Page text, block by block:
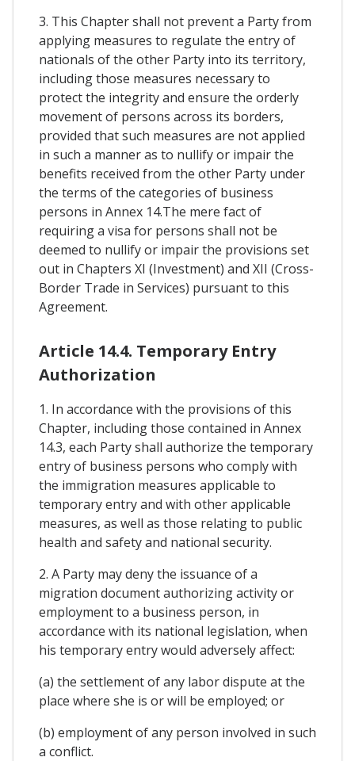
3. This Chapter shall not prevent a Party from
applying measures to regulate the entry of
nationals of the other Party into its territory,
including those measures necessary to
protect the integrity and ensure the orderly
movement of persons across its borders,
provided that such measures are not applied
in such a manner as to nullify or impair the
benefits received from the other Party under
the terms of the categories of business
persons in Annex 14.The mere fact of
requiring a visa for persons shall not be
deemed to nullify or impair the provisions set
out in Chapters XI (Investment) and XII (Cross-
Border Trade in Services) pursuant to this
Agreement.
Article 14.4. Temporary Entry
Authorization
1. In accordance with the provisions of this
Chapter, including those contained in Annex
14.3, each Party shall authorize the temporary
entry of business persons who comply with
the immigration measures applicable to
temporary entry and with other applicable
measures, as well as those relating to public
health and safety and national security.
2. A Party may deny the issuance of a
migration document authorizing activity or
employment to a business person, in
accordance with its national legislation, when
his temporary entry would adversely affect:
(a) the settlement of any labor dispute at the
place where she is or will be employed; or
(b) employment of any person involved in such
a conflict.